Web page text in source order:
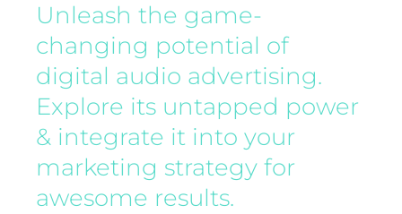
Unleash the game-
changing potential of
digital audio advertising.
Explore its untapped power
& integrate it into your
marketing strategy for
awesome results.